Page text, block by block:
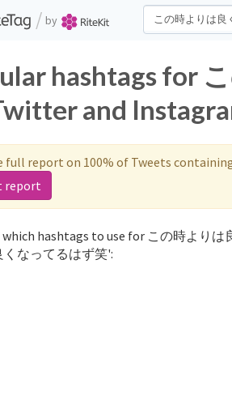
/ by
hashtags for
and
full report on 100% of Tweets
report
which hashtags to use for この時より
くなってるはず笑':